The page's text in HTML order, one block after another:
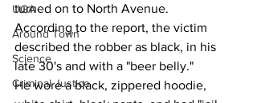
UGA
Around Town
Science
Criminal Justice
turned on to North Avenue.
According to the report, the victim
described the robber as black, in his
late 30's and with a "beer belly."
He wore a black, zippered hoodie,